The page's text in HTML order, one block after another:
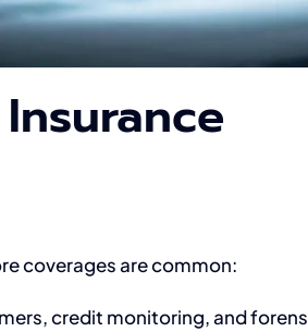
coverages are common:
credit monitoring, and